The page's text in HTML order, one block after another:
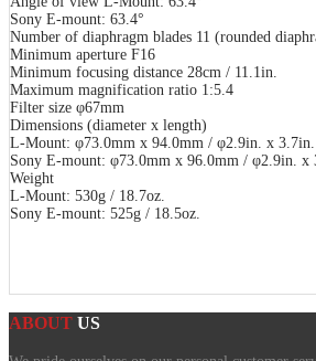
Sony E-mount: 63.4°
Number of diaphragm blades 11 (rounded
Minimum aperture F16
Minimum focusing distance 28cm / 11.1in.
Maximum magnification ratio 1:5.4
Filter size φ67mm
Dimensions (diameter x length)
L-Mount: φ73.0mm x 94.0mm / φ2.9in. x 3.7in.
Sony E-mount: φ73.0mm x 96.0mm / φ2.9in. x
Weight
L-Mount: 530g / 18.7oz.
Sony E-mount: 525g / 18.5oz.
ABOUT US